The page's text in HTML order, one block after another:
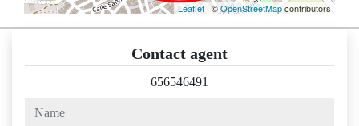
Leaflet | ©OpenStreetMapcontributors
Contact agent
656546491
name